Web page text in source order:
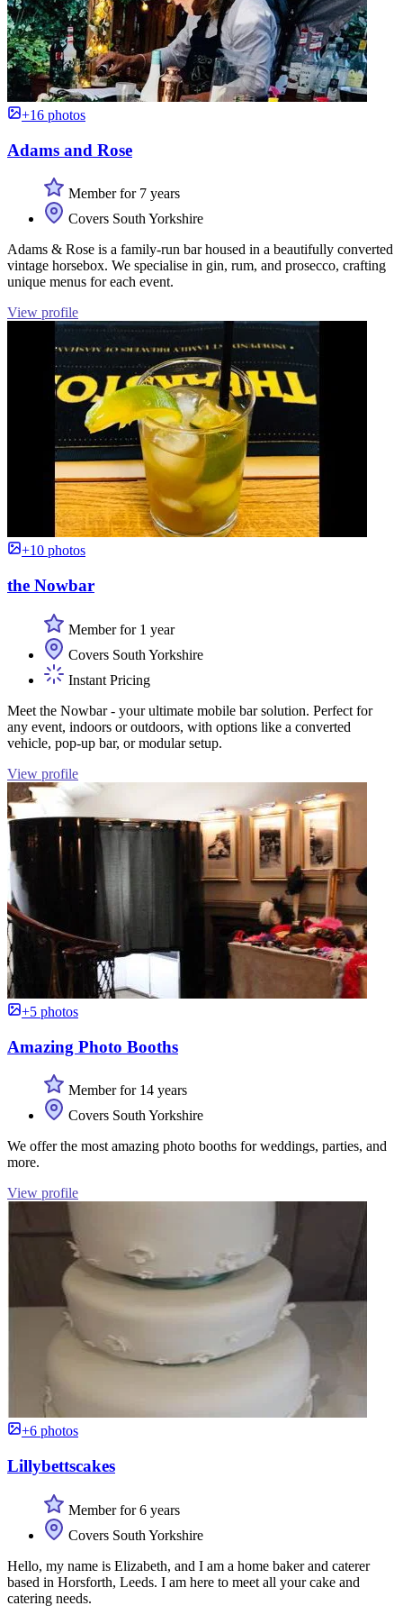
+16 photos
Adams and Rose
Member for 7 years
Covers South Yorkshire
Adams & Rose is a family-run bar housed in a beautifully converted
vintage horsebox. We specialise in gin, rum, and prosecco, crafting
unique menus for each event.
View profile
+10 photos
the Nowbar
Member for 1 year
Covers South Yorkshire
Instant Pricing
Meet the Nowbar - your ultimate mobile bar solution. Perfect for
any event, indoors or outdoors, with options like a converted
vehicle, pop-up bar, or modular setup.
View profile
+5 photos
Amazing Photo Booths
Member for 14 years
Covers South Yorkshire
We offer the most amazing photo booths for weddings, parties, and
more.
View profile
+6 photos
Lillybettscakes
Member for 6 years
Covers South Yorkshire
Hello, my name is Elizabeth, and I am a home baker and caterer
based in Horsforth, Leeds. I am here to meet all your cake and
catering needs.